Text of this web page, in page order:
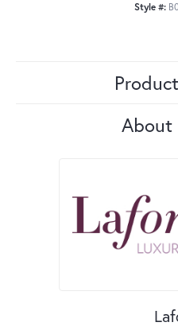
Style #:
About